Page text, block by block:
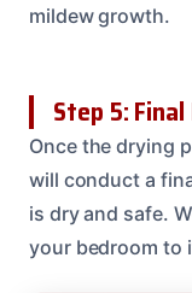
mildew growth.
Step 5:
Once the drying
will conduct a
is dry and safe.
your bedroom to